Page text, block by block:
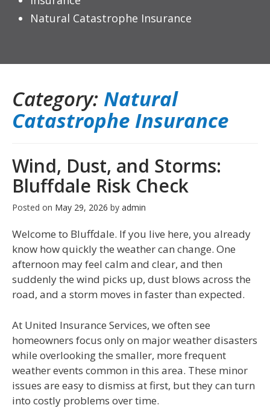
Category: Natural
Catastrophe Insurance
Wind, Dust, and Storms:
Bluffdale Risk Check
Posted on May 29, 2026 by admin
Welcome to Bluffdale. If you live here, you already
know how quickly the weather can change. One
afternoon may feel calm and clear, and then
suddenly the wind picks up, dust blows across the
road, and a storm moves in faster than expected.
At United Insurance Services, we often see
homeowners focus only on major weather disasters
while overlooking the smaller, more frequent
weather events common in this area. These minor
issues are easy to dismiss at first, but they can turn
into costly problems over time.
Natural Catastrophe Insurance